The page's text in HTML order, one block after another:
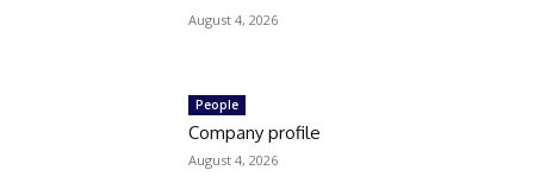
August 4, 2026
People
Company profile
August 4, 2026